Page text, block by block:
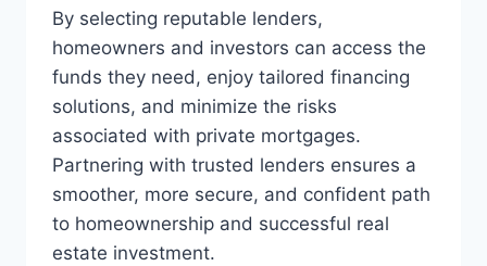
By selecting reputable lenders,
homeowners and investors can access the
funds they need, enjoy tailored financing
solutions, and minimize the risks
associated with private mortgages.
Partnering with trusted lenders ensures a
smoother, more secure, and confident path
to homeownership and successful real
estate investment.